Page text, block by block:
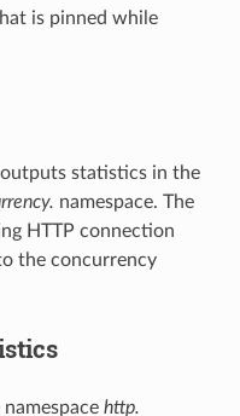
is pinned while
statistics in the
namespace. The
HTTP connection
the concurrency
http.